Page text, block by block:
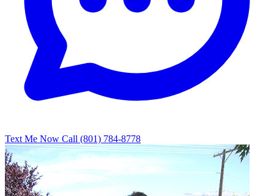
Text Me Now Call (801) 784-8778